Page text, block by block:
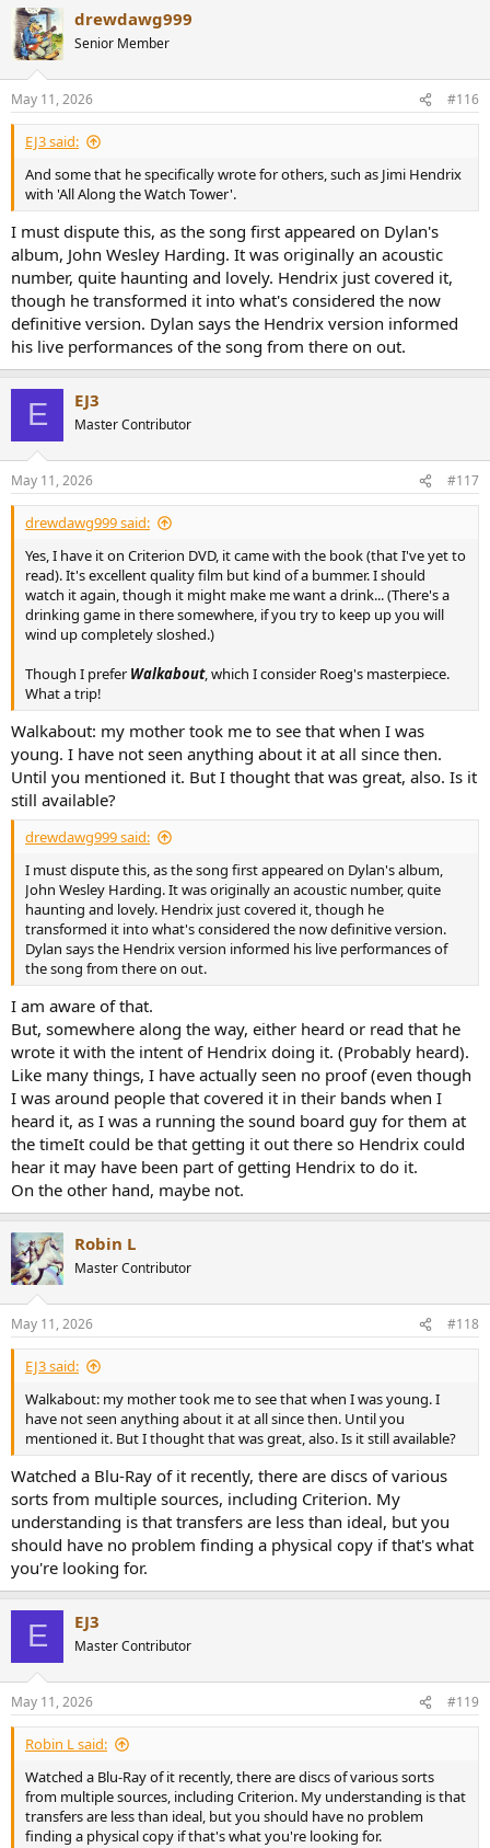
drewdawg999
Senior Member
May 11, 2026 #116
EJ3 said:
And some that he specifically wrote for others, such as Jimi Hendrix
with 'All Along the Watch Tower'.
I must dispute this, as the song first appeared on Dylan's
album, John Wesley Harding. It was originally an acoustic
number, quite haunting and lovely. Hendrix just covered it,
though he transformed it into what's considered the now
definitive version. Dylan says the Hendrix version informed
his live performances of the song from there on out.
E EJ3
Master Contributor
May 11, 2026 #117
drewdawg999 said:
Yes, I have it on Criterion DVD, it came with the book (that I've yet to
read). It's excellent quality film but kind of a bummer. I should
watch it again, though it might make me want a drink... (There's a
drinking game in there somewhere, if you try to keep up you will
wind up completely sloshed.)
Though I prefer Walkabout, which I consider Roeg's masterpiece.
What a trip!
Walkabout: my mother took me to see that when I was
young. I have not seen anything about it at all since then.
Until you mentioned it. But I thought that was great, also. Is it
still available?
drewdawg999 said:
I must dispute this, as the song first appeared on Dylan's album,
John Wesley Harding. It was originally an acoustic number, quite
haunting and lovely. Hendrix just covered it, though he
transformed it into what's considered the now definitive version.
Dylan says the Hendrix version informed his live performances of
the song from there on out.
I am aware of that.
But, somewhere along the way, either heard or read that he
wrote it with the intent of Hendrix doing it. (Probably heard).
Like many things, I have actually seen no proof (even though
I was around people that covered it in their bands when I
heard it, as I was a running the sound board guy for them at
the timeIt could be that getting it out there so Hendrix could
hear it may have been part of getting Hendrix to do it.
On the other hand, maybe not.
Robin L
Master Contributor
May 11, 2026 #118
EJ3 said:
Walkabout: my mother took me to see that when I was young. I
have not seen anything about it at all since then. Until you
mentioned it. But I thought that was great, also. Is it still available?
Watched a Blu-Ray of it recently, there are discs of various
sorts from multiple sources, including Criterion. My
understanding is that transfers are less than ideal, but you
should have no problem finding a physical copy if that's what
you're looking for.
E EJ3
Master Contributor
May 11, 2026 #119
Robin L said:
Watched a Blu-Ray of it recently, there are discs of various sorts
from multiple sources, including Criterion. My understanding is that
transfers are less than ideal, but you should have no problem
finding a physical copy if that's what you're looking for.